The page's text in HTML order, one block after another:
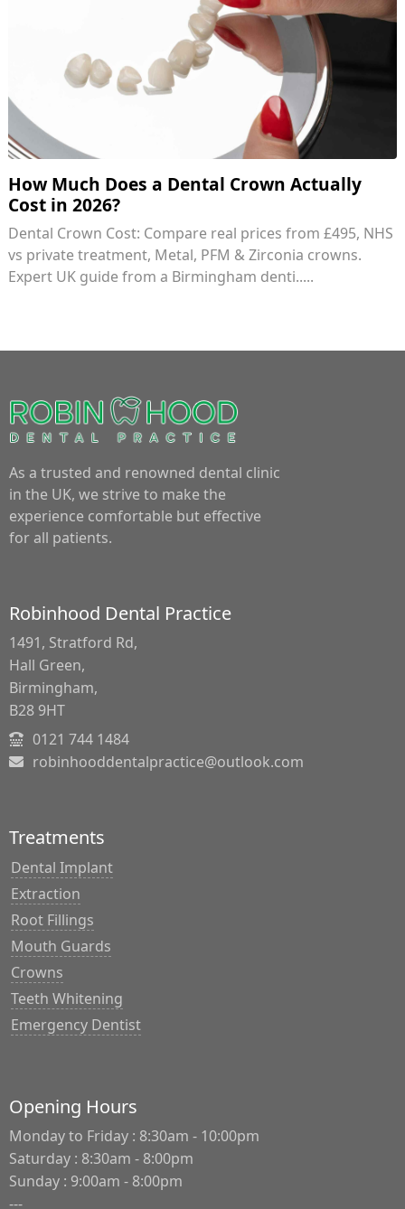
How Much Does a Dental Crown Actually
Cost in 2026?
Dental Crown Cost: Compare real prices from £495, NHS
vs private treatment, Metal, PFM & Zirconia crowns.
Expert UK guide from a Birmingham denti.....
As a trusted and renowned dental clinic
in the UK, we strive to make the
experience comfortable but effective
for all patients.
Robinhood Dental Practice
1491, Stratford Rd,
Hall Green,
Birmingham,
B28 9HT
0121 744 1484
robinhooddentalpractice@outlook.com
Treatments
Dental Implant
Extraction
Root Fillings
Mouth Guards
Crowns
Teeth Whitening
Emergency Dentist
Opening Hours
Monday to Friday : 8:30am - 10:00pm
Saturday : 8:30am - 8:00pm
Sunday : 9:00am - 8:00pm
---